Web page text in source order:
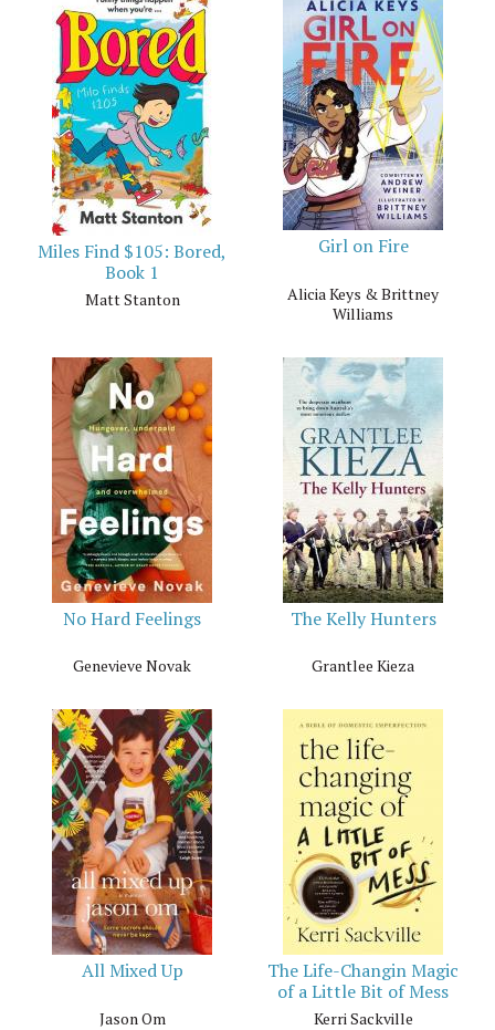
Miles Find $105: Bored,
Book 1
Matt Stanton
Girl on Fire
Alicia Keys & Brittney
Williams
No Hard Feelings
Genevieve Novak
The Kelly Hunters
Grantlee Kieza
All Mixed Up
Jason Om
The Life-Changin Magic
of a Little Bit of Mess
Kerri Sackville